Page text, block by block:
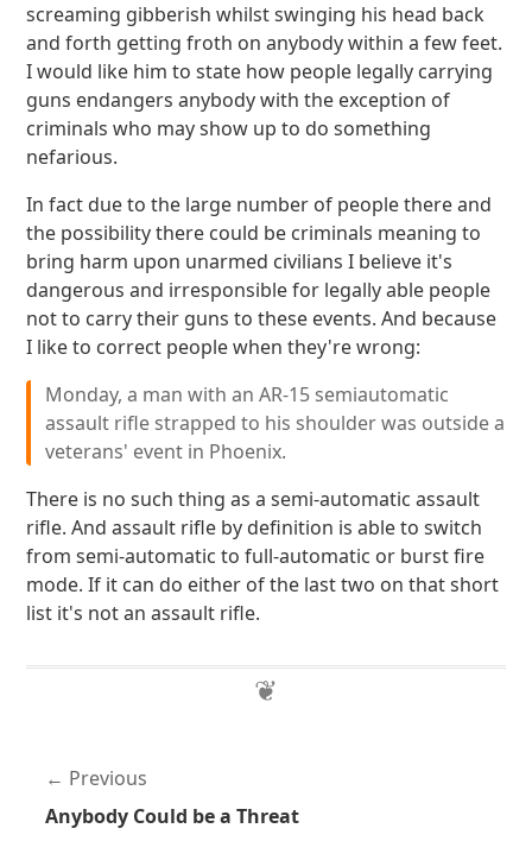
screaming gibberish whilst swinging his head back
and forth getting froth on anybody within a few feet.
I would like him to state how people legally carrying
guns endangers anybody with the exception of
criminals who may show up to do something
nefarious.
In fact due to the large number of people there and
the possibility there could be criminals meaning to
bring harm upon unarmed civilians I believe it's
dangerous and irresponsible for legally able people
not to carry their guns to these events. And because
I like to correct people when they're wrong:
Monday, a man with an AR-15 semiautomatic
assault rifle strapped to his shoulder was outside a
veterans' event in Phoenix.
There is no such thing as a semi-automatic assault
rifle. And assault rifle by definition is able to switch
from semi-automatic to full-automatic or burst fire
mode. If it can do either of the last two on that short
list it's not an assault rifle.
Previous
Anybody Could be a Threat